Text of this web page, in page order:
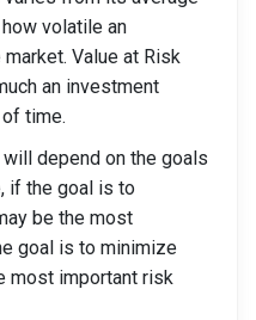
volatile an
Value at Risk
an investment
time.
depend on the goals
if the goal is to
be the most
goal is to minimize
most important risk